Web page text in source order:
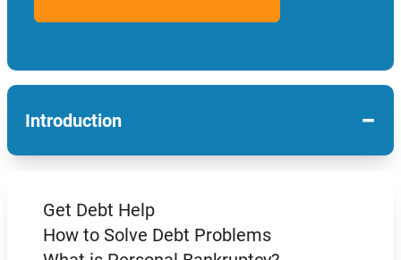
Introduction −
Get Debt Help
How to Solve Debt Problems